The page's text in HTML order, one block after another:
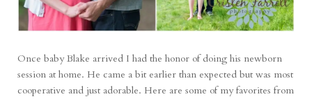
Once baby Blake arrived I had the honor of doing his newborn
session at home. He came a bit earlier than expected but was most
cooperative and just adorable. Here are some of my favorites from